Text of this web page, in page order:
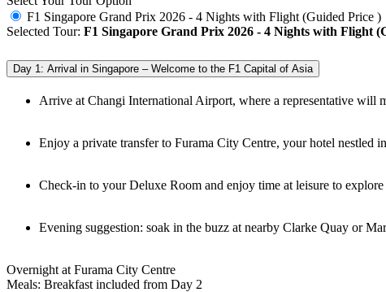
F1 Singapore Grand Prix 2026 - 4 Nights with Flight (Guided Price )
Selected Tour: F1 Singapore Grand Prix 2026 - 4 Nights with Flight
Day 1: Arrival in Singapore – Welcome to the F1 Capital of Asia
Arrive at Changi International Airport, where a representative will
Enjoy a private transfer to Furama City Centre, your hotel nestled
Check-in to your Deluxe Room and enjoy time at leisure to
Evening suggestion: soak in the buzz at nearby Clarke Quay or
Overnight at Furama City Centre
Meals: Breakfast included from Day 2